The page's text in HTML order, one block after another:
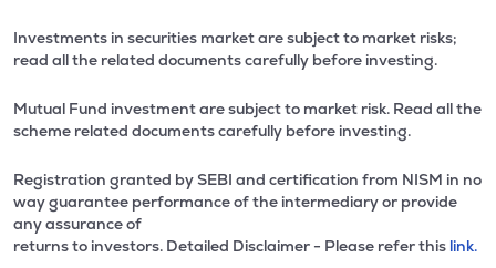
Investments in securities market are subject to market risks;
read all the related documents carefully before investing.
Mutual Fund investment are subject to market risk. Read all the
scheme related documents carefully before investing.
Registration granted by SEBI and certification from NISM in no
way guarantee performance of the intermediary or provide
any assurance of
returns to investors. Detailed Disclaimer - Please refer this link.